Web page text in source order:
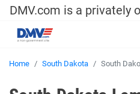
DMV.com is a privately
Home South Dakota South